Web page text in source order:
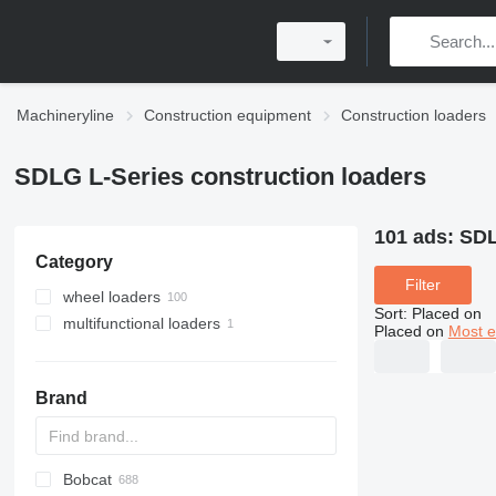
Machineryline Construction equipment Construction loaders
SDLG L-Series construction loaders
Category
wheel loaders
multifunctional loaders
Brand
AL
AR
200 - series
TW
Bobcat
101 ads:
Filter
Sort: Placed on
Placed on Most